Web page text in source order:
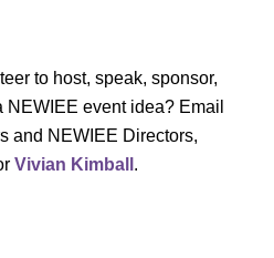
w
s
to host, speak, sponsor,
NEWIEE event idea? Email
and NEWIEE Directors,
Vivian Kimball .